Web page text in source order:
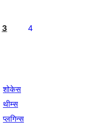
3 4
शोकेस
थीम्स
प्लगिन्स